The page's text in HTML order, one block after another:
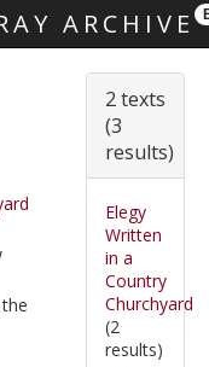
ARCHIVE
2 texts
(3
results)
Elegy
Written
in a
Country
Churchyard
(2
results)